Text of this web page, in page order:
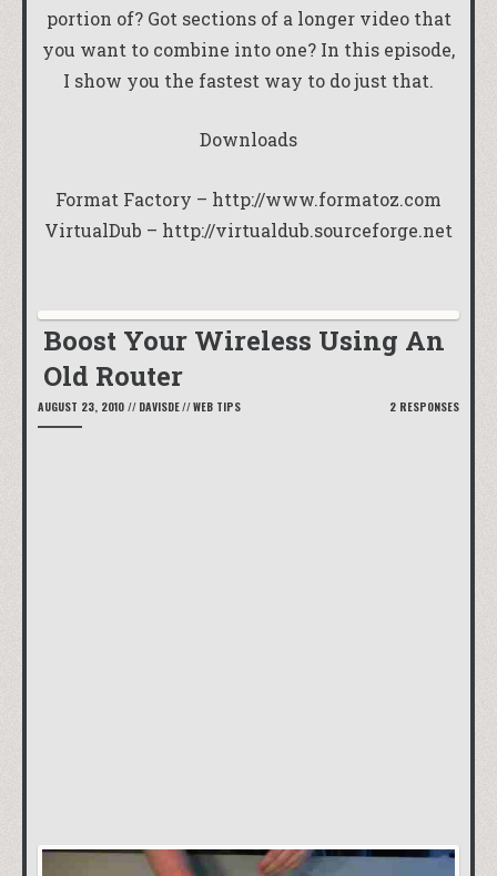
portion of? Got sections of a longer video that
you want to combine into one? In this episode,
I show you the fastest way to do just that.
Downloads
Format Factory – http://www.formatoz.com
VirtualDub – http://virtualdub.sourceforge.net
Boost Your Wireless Using An
Old Router
AUGUST 23, 2010 // DAVISDE//WEB TIPS 2 RESPONSES